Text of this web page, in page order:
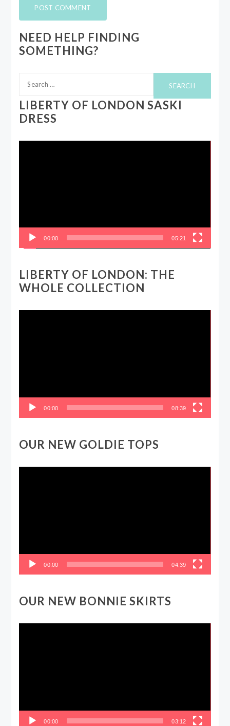
NEED HELP FINDING
SOMETHING?
for:
LIBERTY OF LONDON SASKI
DRESS
00:00 05:21
LIBERTY OF LONDON: THE
WHOLE COLLECTION
00:00 08:39
OUR NEW GOLDIE TOPS
00:00 04:39
OUR NEW BONNIE SKIRTS
00:00 03:12